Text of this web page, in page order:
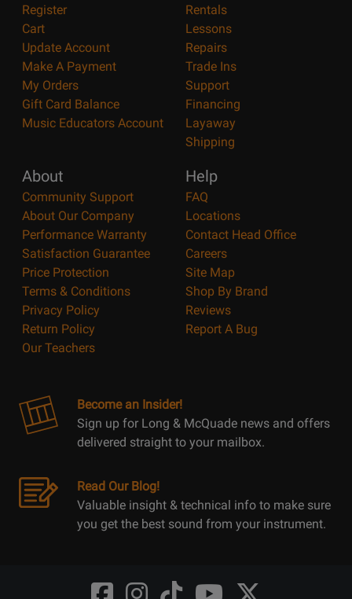
Register
Cart
Update Account
Make A Payment
My Orders
Gift Card Balance
Music Educators Account
Rentals
Lessons
Repairs
Trade Ins
Support
Financing
Layaway
Shipping
About
Community Support
About Our Company
Performance Warranty
Satisfaction Guarantee
Price Protection
Terms & Conditions
Privacy Policy
Return Policy
Our Teachers
Help
FAQ
Locations
Contact Head Office
Careers
Site Map
Shop By Brand
Reviews
Report A Bug
Become an Insider!
Sign up for Long & McQuade news and offers
delivered straight to your mailbox.
Read Our Blog!
Valuable insight & technical info to make sure
you get the best sound from your instrument.
Opens Opens Opens Opens Opens